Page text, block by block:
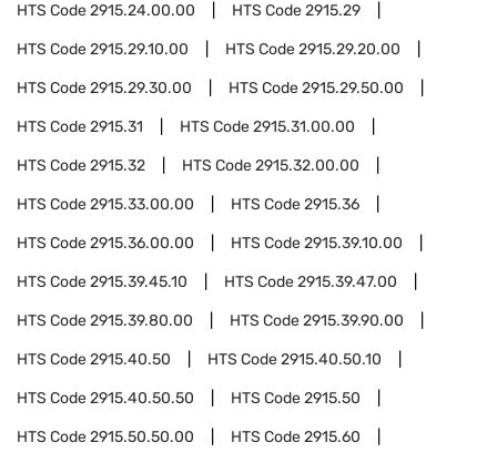
HTS Code2915.24.00.00 HTS Code2915.29
HTS Code2915.29.10.00 HTS Code2915.29.20.00
HTS Code2915.29.30.00 HTS Code2915.29.50.00
HTS Code2915.31 HTS Code2915.31.00.00
HTS Code2915.32 HTS Code2915.32.00.00
HTS Code2915.33.00.00 HTS Code2915.36
HTS Code2915.36.00.00 HTS Code2915.39.10.00
HTS Code2915.39.45.10 HTS Code2915.39.47.00
HTS Code2915.39.80.00 HTS Code2915.39.90.00
HTS Code2915.40.50 HTS Code2915.40.50.10
HTS Code2915.40.50.50 HTS Code2915.50
HTS Code2915.50.50.00 HTS Code2915.60